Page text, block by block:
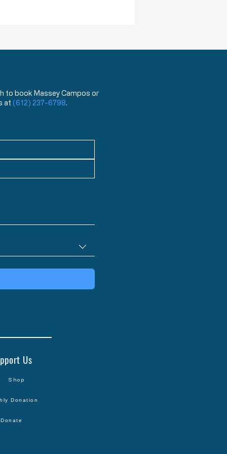
to book Massey Campos or
at (612) 237-6798.
Us
Shop
Donation
Donate